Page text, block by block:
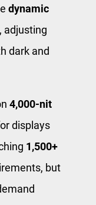
dynamic
adjusting
dark and
4,000-nit
displays
1,500+
but